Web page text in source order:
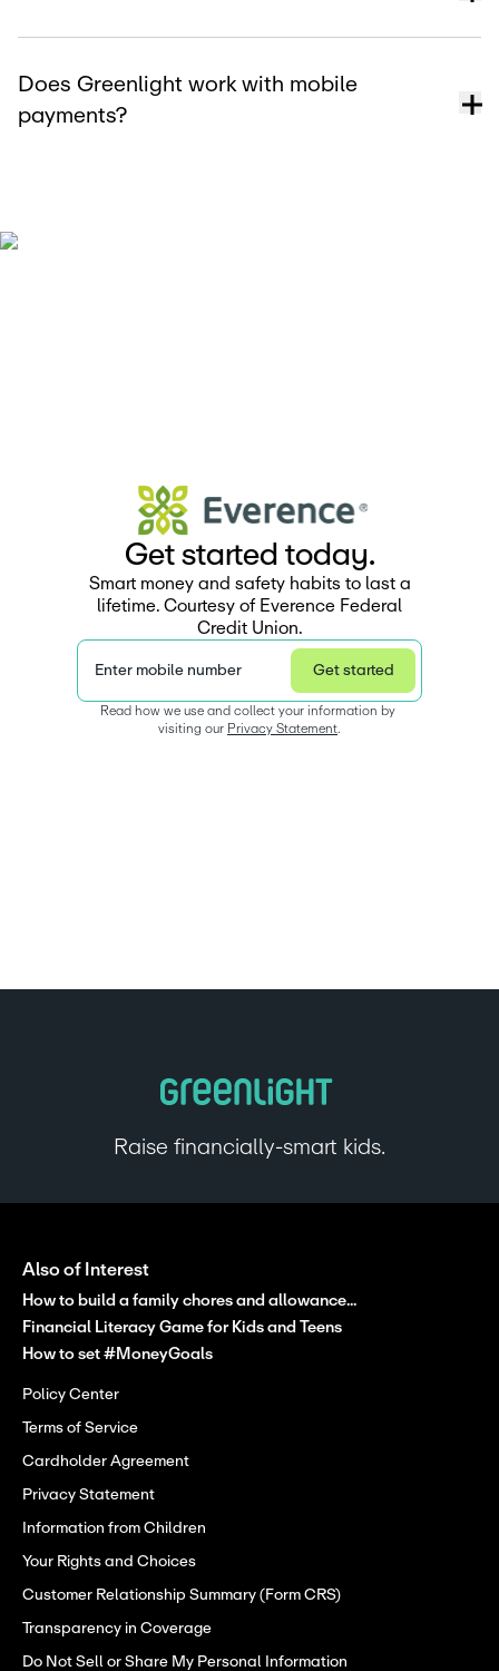
Does Greenlight work with mobile
payments?
Get stared today.
Smart money and safety habits to last a
lifetime. Courtesy of Everence Federal
Credit Union.
Enter mobile number Get started
Read how we use and collect your information by
visiting our Privacy Statement.
Raise financially-smart kids.
Also of Interest
How to build a family chores and allowance...
Financial Literacy Game for Kids and Teens
How to set #MoneyGoals
Policy Center
Terms of Service
Cardholder Agreement
Privacy Statement
Information from Children
Your Rights and Choices
Customer Relationship Summary (Form CRS)
Transparency in Coverage
Do Not Sell or Share My Personal Information